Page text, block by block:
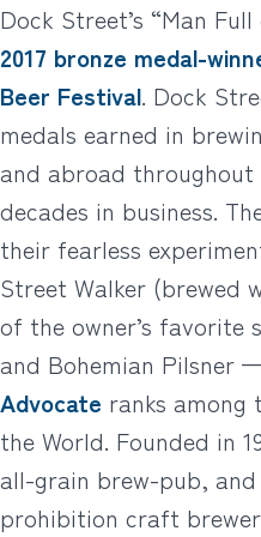
Dock Street’s “Man
2017 bronze medal-
Beer Festival. Dock
medals earned in
and abroad throughout
decades in business.
their fearless
Street Walker (brewed
of the owner’s favorite
and Bohemian Pilsner
Advocate ranks among
the World. Founded in
all-grain brew-pub,
prohibition craft